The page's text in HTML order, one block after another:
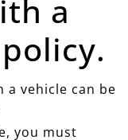
a
a vehicle can be
you must